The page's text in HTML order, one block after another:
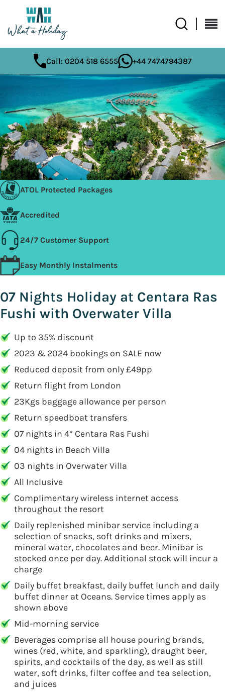
Call: 0204 518 6555 +44 7474794387
ATOL Protected Packages
Accredited
24/7 Customer Support
Easy Monthly Instalments
07 Nights Holiday at Centara Ras
Fushi with Overwater Villa
Up to 35% discount
2023 & 2024 bookings on SALE now
Reduced deposit from only £49pp
Return flight from London
23Kgs baggage allowance per person
Return speedboat transfers
07 nights in 4* Centara Ras Fushi
04 nights in Beach Villa
03 nights in Overwater Villa
All Inclusive
Complimentary wireless internet access
throughout the resort
Daily replenished minibar service including a
selection of snacks, soft drinks and mixers,
mineral water, chocolates and beer. Minibar is
stocked once per day. Additional stock will incur a
charge
Daily buffet breakfast, daily buffet lunch and daily
buffet dinner at Oceans. Service times apply as
shown above
Mid-morning service
Beverages comprise all house pouring brands,
wines (red, white, and sparkling), draught beer,
spirits, and cocktails of the day, as well as still
water, soft drinks, filter coffee and tea selection,
and juices